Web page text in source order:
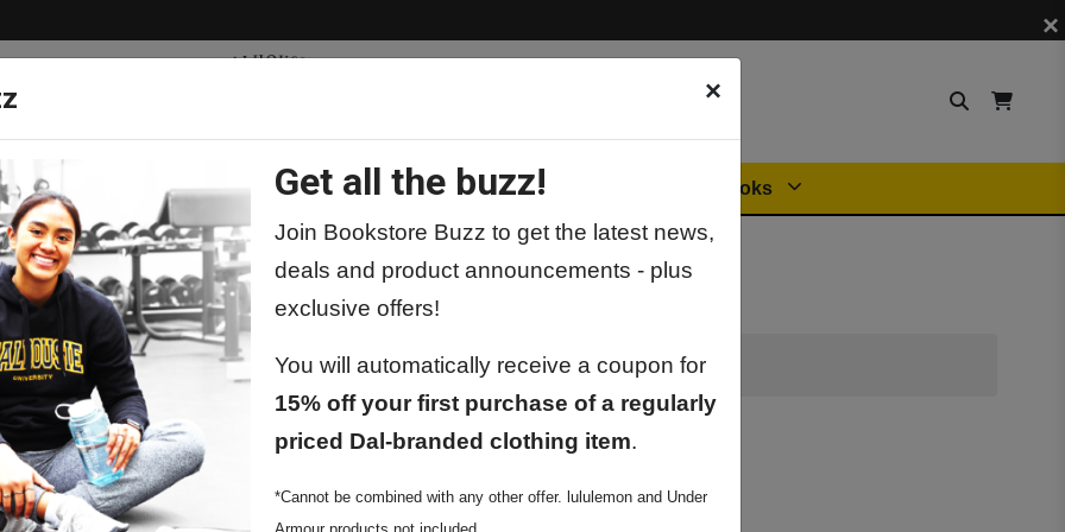
×
Get all the buzz!
Join Bookstore Buzz to get the latest news,
deals and product announcements - plus
exclusive offers!
You will automatically receive a coupon for
15% off your first purchase of a regularly
priced Dal-branded clothing item.
*Cannot be combined with any other offer. lululemon and Under
×
Supplies Lifestyle Special Orders General Books
Dad Dal Dad Drinkware